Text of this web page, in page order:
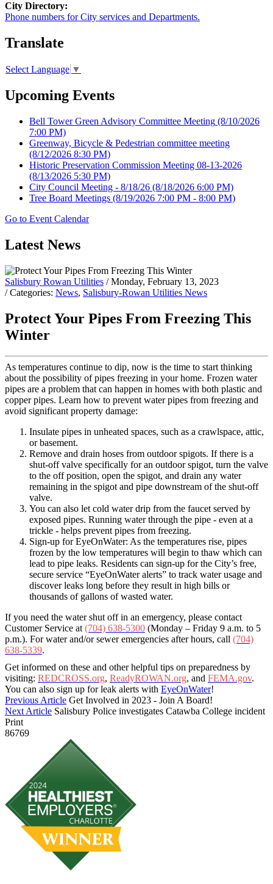
City Directory:
Phone numbers for City services and Departments.
Translate
Select Language ▼
Upcoming Events
Bell Tower Green Advisory Committee Meeting (8/10/2026
7:00 PM)
Greenway, Bicycle & Pedestrian committee meeting
(8/12/2026 8:30 PM)
Historic Preservation Commission Meeting 08-13-2026
(8/13/2026 5:30 PM)
City Council Meeting - 8/18/26 (8/18/2026 6:00 PM)
Tree Board Meetings (8/19/2026 7:00 PM - 8:00 PM)
Go to Event Calendar
Latest News
Salisbury Rowan Utilities / Monday, February 13, 2023
/ Categories: News, Salisbury-Rowan Utilities News
Protect Your Pipes From Freezing This
Winter
As temperatures continue to dip, now is the time to start thinking
about the possibility of pipes freezing in your home. Frozen water
pipes are a problem that can happen in homes with both plastic and
copper pipes. Learn how to prevent water pipes from freezing and
avoid significant property damage:
Insulate pipes in unheated spaces, such as a crawlspace, attic,
or basement.
Remove and drain hoses from outdoor spigots. If there is a
shut-off valve specifically for an outdoor spigot, turn the valve
to the off position, open the spigot, and drain any water
remaining in the spigot and pipe downstream of the shut-off
valve.
You can also let cold water drip from the faucet served by
exposed pipes. Running water through the pipe - even at a
trickle - helps prevent pipes from freezing.
Sign-up for EyeOnWater: As the temperatures rise, pipes
frozen by the low temperatures will begin to thaw which can
lead to pipe leaks. Residents can sign-up for the City’s free,
secure service “EyeOnWater alerts” to track water usage and
discover leaks long before they result in high bills or
thousands of gallons of wasted water.
If you need the water shut off in an emergency, please contact
Customer Service at (704) 638-5300 (Monday – Friday 9 a.m. to 5
p.m.). For water and/or sewer emergencies after hours, call (704)
638-5339.
Get informed on these and other helpful tips on preparedness by
visiting: REDCROSS.org, ReadyROWAN.org, and FEMA.gov.
You can also sign up for leak alerts with EyeOnWater!
Previous Article Get Involved in 2023 - Join A Board!
Next Article Salisbury Police investigates Catawba College incident
Print
86769